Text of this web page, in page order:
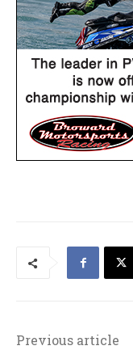
Previous article